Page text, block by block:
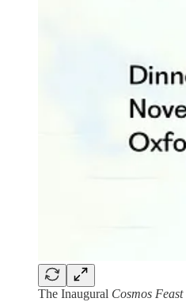
The Inaugural Cosmos Feast